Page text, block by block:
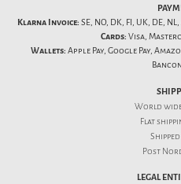
Klarna Invoice: SE, NO, DK, FI, UK, DE,
Cards: Visa,
Wallets: Apple Pay, Google Pay,
World
Flat
Post
LEGAL